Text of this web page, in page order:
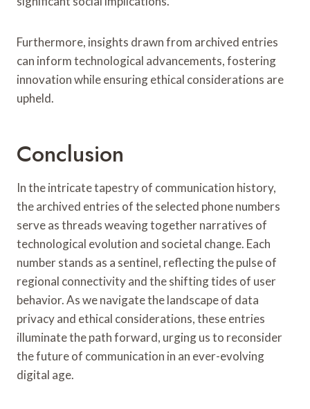
Furthermore, insights drawn from archived entries
can inform technological advancements, fostering
innovation while ensuring ethical considerations are
upheld.
Conclusion
In the intricate tapestry of communication history,
the archived entries of the selected phone numbers
serve as threads weaving together narratives of
technological evolution and societal change. Each
number stands as a sentinel, reflecting the pulse of
regional connectivity and the shifting tides of user
behavior. As we navigate the landscape of data
privacy and ethical considerations, these entries
illuminate the path forward, urging us to reconsider
the future of communication in an ever-evolving
digital age.